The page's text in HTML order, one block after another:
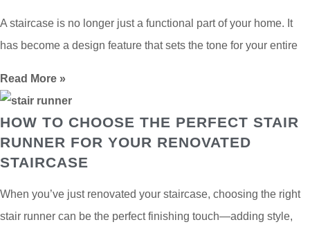
A staircase is no longer just a functional part of your home. It
has become a design feature that sets the tone for your entire
Read More »
HOW TO CHOOSE THE PERFECT STAIR
RUNNER FOR YOUR RENOVATED
STAIRCASE
When you’ve just renovated your staircase, choosing the right
stair runner can be the perfect finishing touch—adding style,